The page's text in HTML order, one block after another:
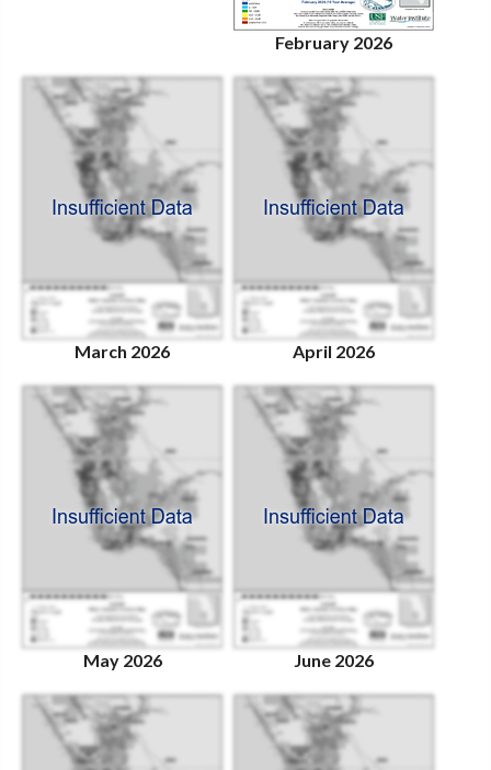
February 2026
March 2026 April 2026
May 2026 June 2026